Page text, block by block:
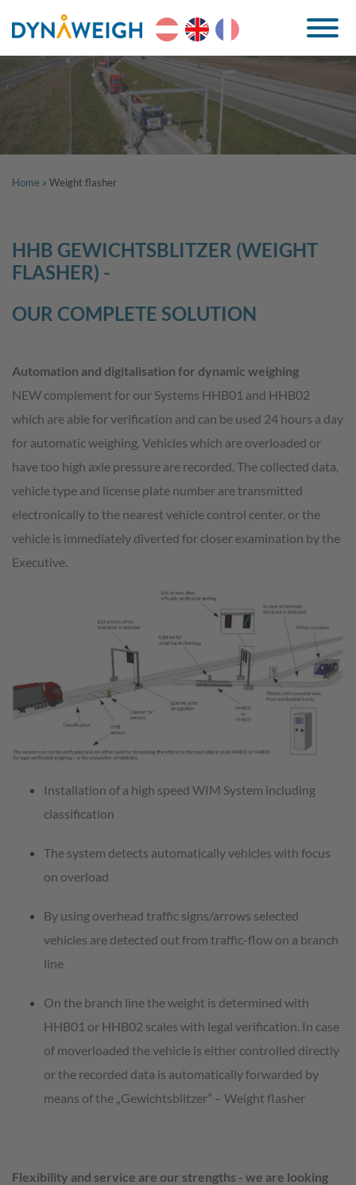
Home » Weight flasher
HHB GEWICHTSBLITZER (WEIGHT
FLASHER) -
OUR COMPLETE SOLUTION
Automation and digitalisation for dynamic weighing
NEW complement for our Systems HHB01 and HHB02
which are able for verification and can be used 24 hours a day
for automatic weighing. Vehicles which are overloaded or
have too high axle pressure are recorded. The collected data,
vehicle type and license plate number are transmitted
electronically to the nearest vehicle control center, or the
vehicle is immediately diverted for closer examination by the
Executive.
Installation of a high speed WIM System including
classification
The system detects automatically vehicles with focus
on overload
By using overhead traffic signs/arrows selected
vehicles are detected out from traffic-flow on a branch
line
On the branch line the weight is determined with
HHB01 or HHB02 scales with legal verification. In case
of moverloaded the vehicle is either controlled directly
or the recorded data is automatically forwarded by
means of the „Gewichtsblitzer” – Weight flasher
Flexibility and service are our strengths - we are looking